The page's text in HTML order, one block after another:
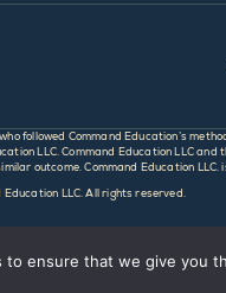
followed Command Education’s
LLC. Command Education LLC
outcome. Command Education
LLC. All rights reserved.
to ensure that we give you